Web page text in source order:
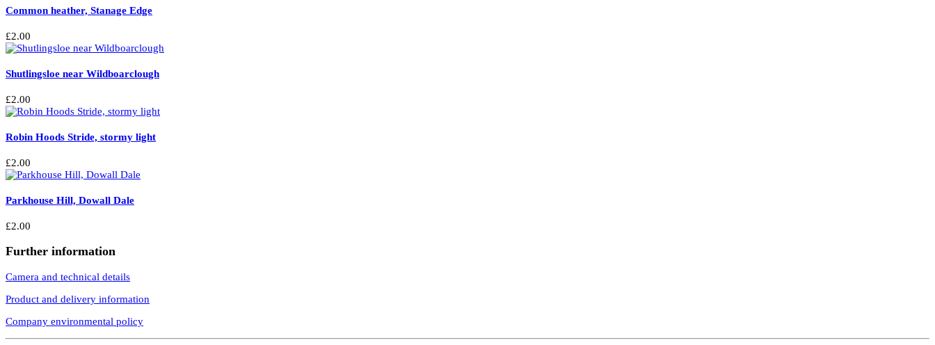
Common heather, Stanage Edge
£2.00
Shutlingsloe near Wildboarclough
£2.00
Robin Hoods Stride, stormy light
£2.00
Parkhouse Hill, Dowall Dale
£2.00
Further information
Camera and technical details
Product and delivery information
Company environmental policy